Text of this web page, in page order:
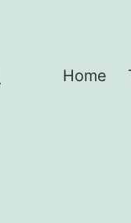
Home